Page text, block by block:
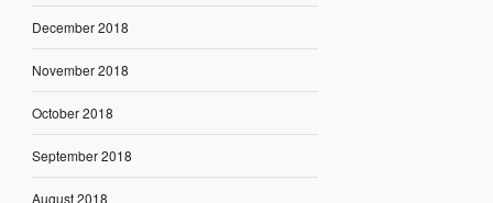
December 2018
November 2018
October 2018
September 2018
August 2018